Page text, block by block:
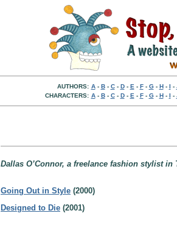
AUTHORS: A- B- C- D- E - F- G- H- I -
CHARACTERS: A- B- C- D- E - F- G- H- I -
Dallas O’Connor, a freelance fashion stylist in
Going Out in Style (2000)
Designed to Die (2001)